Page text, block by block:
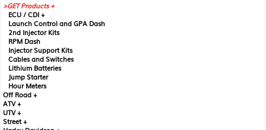
GET Products +
ECU / CDI +
Launch Control and GPA Dash
2nd Injector Kits
RPM Dash
Injector Support Kits
Cables and Switches
Lithium Batteries
Jump Starter
Hour Meters
Off Road +
ATV +
UTV +
Street +